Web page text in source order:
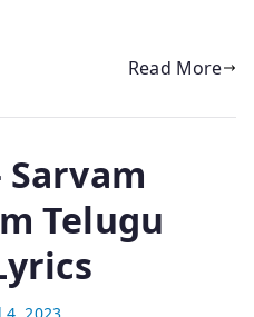
Read More
Sarvam
Telugu